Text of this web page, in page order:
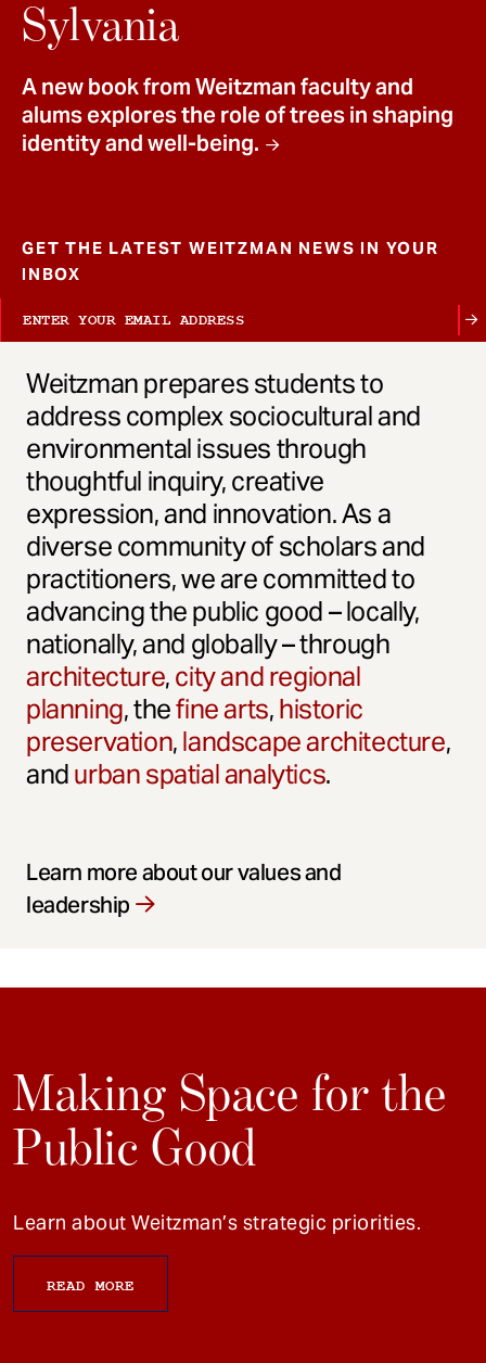
Sylvania
A new book from Weitzman faculty and
alums explores the role of trees in shaping
identity and well-being.
GET THE LATEST WEITZMAN NEWS IN YOUR
INBOX
Weitzman prepares students to
address complex sociocultural and
environmental issues through
thoughtful inquiry, creative
expression, and innovation. As a
diverse community of scholars and
practitioners, we are committed to
advancing the public good – locally,
nationally, and globally – through
architecture,city and regional
planning, thefine arts,historic
preservation,landscape architecture,
andurban spatial analytics.
Learn more about our values and
leadership
Making Space for the
Public Good
Learn about Weitzman’s strategic priorities.
READ MORE